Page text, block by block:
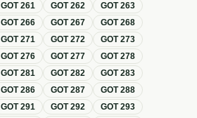
GOT261 GOT262 GOT263
GOT266 GOT267 GOT268
GOT271 GOT272 GOT273
GOT276 GOT277 GOT278
GOT281 GOT282 GOT283
GOT286 GOT287 GOT288
GOT291 GOT292 GOT293